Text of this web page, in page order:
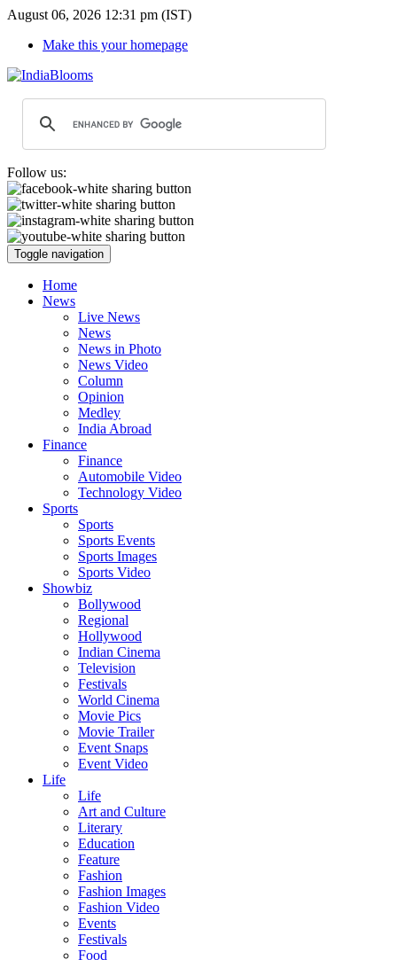
August 06, 2026 12:31 pm (IST)
Make this your homepage
Follow us:
Toggle navigation
Home
News
Live News
News
News in Photo
News Video
Column
Opinion
Medley
India Abroad
Finance
Finance
Automobile Video
Technology Video
Sports
Sports
Sports Events
Sports Images
Sports Video
Showbiz
Bollywood
Regional
Hollywood
Indian Cinema
Television
Festivals
World Cinema
Movie Pics
Movie Trailer
Event Snaps
Event Video
Life
Life
Art and Culture
Literary
Education
Feature
Fashion
Fashion Images
Fashion Video
Events
Festivals
Food